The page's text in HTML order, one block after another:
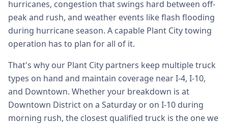
hurricanes, congestion that swings hard between off-
peak and rush, and weather events like flash flooding
during hurricane season. A capable Plant City towing
operation has to plan for all of it.
That's why our Plant City partners keep multiple truck
types on hand and maintain coverage near I-4, I-10,
and Downtown. Whether your breakdown is at
Downtown District on a Saturday or on I-10 during
morning rush, the closest qualified truck is the one we